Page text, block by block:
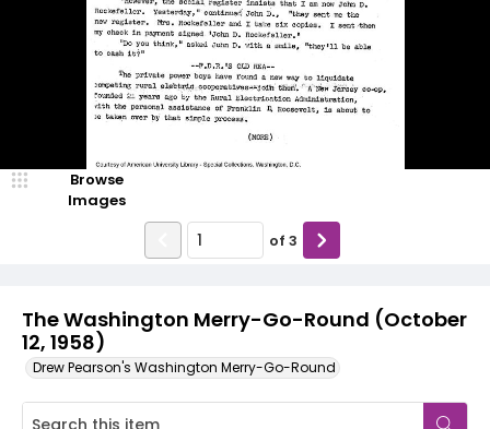
The Washington Merry-Go-Round (October
12, 1958)
Drew Pearson's Washington Merry-Go-Round
Browse
Images
of 3